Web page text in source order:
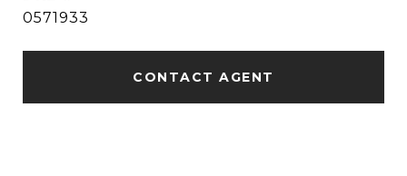
0571933
CONTACT AGENT